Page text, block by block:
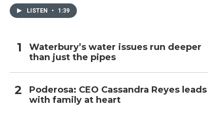
LISTEN • 1:39
Waterbury’s water issues run deeper
than just the pipes
Poderosa: CEO Cassandra Reyes leads
with family at heart